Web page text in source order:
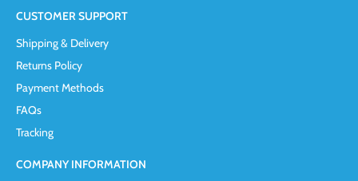
CUSTOMER SUPPORT
Shipping & Delivery
Returns Policy
Payment Methods
FAQs
Tracking
COMPANY INFORMATION